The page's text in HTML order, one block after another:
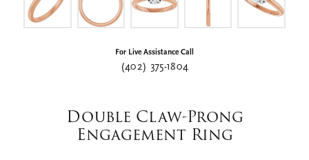
For Live Assistance Call
(402) 375-1804
Double Claw-Prong
Engagement Ring